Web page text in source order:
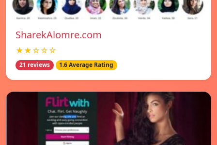
SharekAlomre.com
★★☆☆☆
21 reviews 1.6 Average Rating